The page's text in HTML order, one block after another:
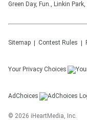
Green Day, Fun., Linkin
Sitemap Contest Rules
Your Privacy Choices
AdChoices
© 2026 iHeartMedia, Inc.